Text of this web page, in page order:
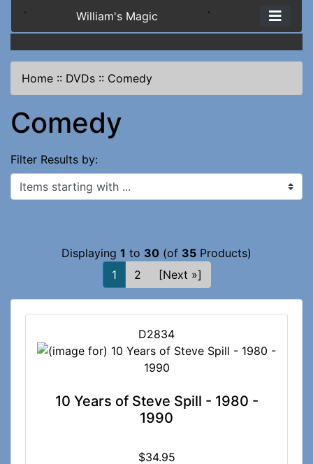
` William's Magic `
Home :: DVDs :: Comedy
Comedy
Filter Results by:
Items starting with ...
Displaying 1 to 30 (of 35 Products)
1
2 [Next »]
D2834
10 Years of Steve Spill - 1980 -
1990
$34.95